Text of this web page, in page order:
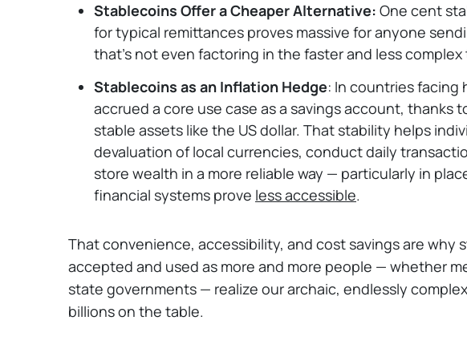
Stablecoins Offer a Cheaper Alternative: One cent
for typical remittances proves massive for anyone
that’s not even factoring in the faster and less complex
Stablecoins as an Inflation Hedge: In countries facing
accrued a core use case as a savings account, thanks
stable assets like the US dollar. That stability helps
devaluation of local currencies, conduct daily
store wealth in a more reliable way — particularly in
financial systems prove less accessible.
That convenience, accessibility, and cost savings are why
accepted and used as more and more people — whether
state governments — realize our archaic, endlessly
billions on the table.